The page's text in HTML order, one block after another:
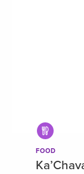
FOOD